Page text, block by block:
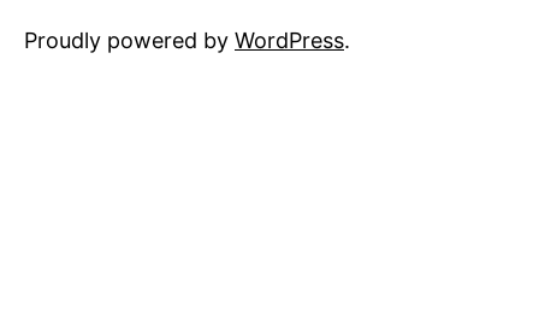
Proudly powered by WordPress.